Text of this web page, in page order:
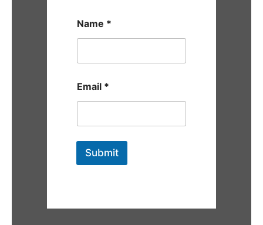
Name *
Email *
Submit